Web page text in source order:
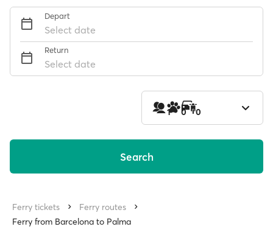
Depart
Select date
Return
Select date
1 0 0
Search
Ferry tickets
Ferry routes
Ferry from Barcelona to Palma